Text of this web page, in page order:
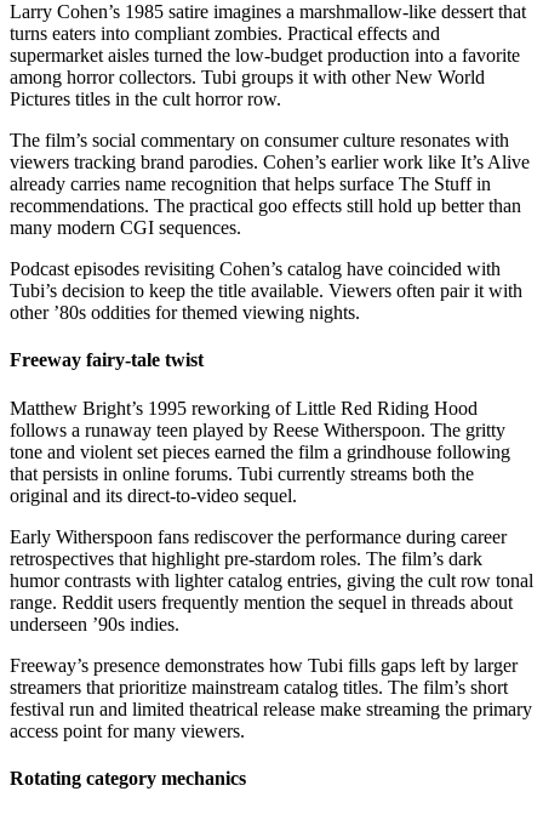
Larry Cohen’s 1985 satire imagines a marshmallow-like dessert that
turns eaters into compliant zombies. Practical effects and
supermarket aisles turned the low-budget production into a favorite
among horror collectors. Tubi groups it with other New World
Pictures titles in the cult horror row.
The film’s social commentary on consumer culture resonates with
viewers tracking brand parodies. Cohen’s earlier work like It’s Alive
already carries name recognition that helps surface The Stuff in
recommendations. The practical goo effects still hold up better than
many modern CGI sequences.
Podcast episodes revisiting Cohen’s catalog have coincided with
Tubi’s decision to keep the title available. Viewers often pair it with
other ’80s oddities for themed viewing nights.
Freeway fairy-tale twist
Matthew Bright’s 1995 reworking of Little Red Riding Hood
follows a runaway teen played by Reese Witherspoon. The gritty
tone and violent set pieces earned the film a grindhouse following
that persists in online forums. Tubi currently streams both the
original and its direct-to-video sequel.
Early Witherspoon fans rediscover the performance during career
retrospectives that highlight pre-stardom roles. The film’s dark
humor contrasts with lighter catalog entries, giving the cult row tonal
range. Reddit users frequently mention the sequel in threads about
underseen ’90s indies.
Freeway’s presence demonstrates how Tubi fills gaps left by larger
streamers that prioritize mainstream catalog titles. The film’s short
festival run and limited theatrical release make streaming the primary
access point for many viewers.
Rotating category mechanics